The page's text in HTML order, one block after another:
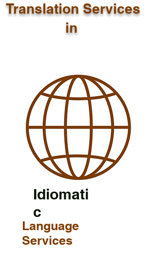
Translation Services
in
Idiomati
c
Language
Services